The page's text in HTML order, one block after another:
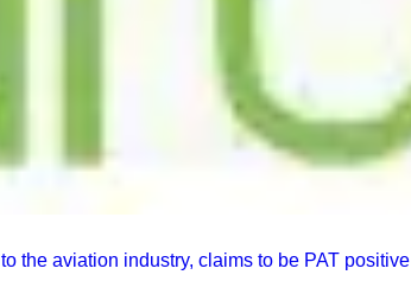
the aviation industry, claims to be PAT positive